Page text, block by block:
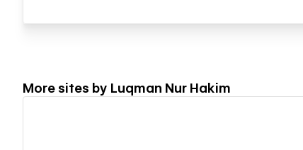
More sites by Luqman Nur Hakim